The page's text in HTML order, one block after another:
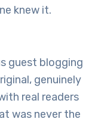
knew it.
guest blogging
genuinely
real readers
was never the